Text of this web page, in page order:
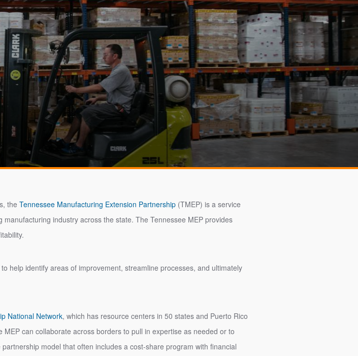
the Tennessee Manufacturing Extension Partnership (TMEP) is a service
industry across the state. The Tennessee MEP provides
help identify areas of improvement, streamline processes, and ultimately
National Network, which has resource centers in 50 states and Puerto Rico
can collaborate across borders to pull in expertise as needed or to
model that often includes a cost-share program with financial